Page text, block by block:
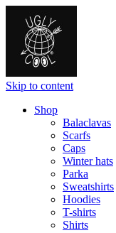
Skip to content
Shop
Balaclavas
Scarfs
Caps
Winter hats
Parka
Sweatshirts
Hoodies
T-shirts
Shirts